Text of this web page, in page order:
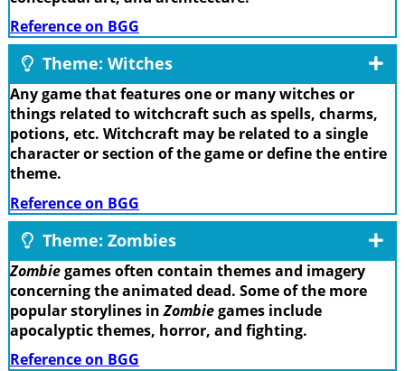
Reference on BGG
Theme: Witches
Any game that features one or many witches or
things related to witchcraft such as spells, charms,
potions, etc. Witchcraft may be related to a single
character or section of the game or define the entire
theme.
Reference on BGG
Theme: Zombies
Zombiegames often contain themes and imagery
concerning the animated dead. Some of the more
popular storylines inZombiegames include
apocalyptic themes, horror, and fighting.
Reference on BGG